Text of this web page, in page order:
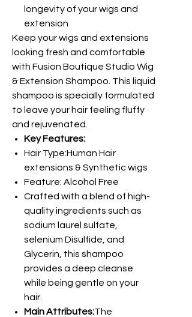
longevity of your wigs and
extension
Keep your wigs and extensions
looking fresh and comfortable
with Fusion Boutique Studio Wig
& Extension Shampoo. This liquid
shampoo is specially formulated
to leave your hair feeling fluffy
and rejuvenated.
Key Features:
Hair Type:Human Hair
extensions & Synthetic wigs
Feature: Alcohol Free
Crafted with a blend of high-
quality ingredients such as
sodium laurel sulfate,
selenium Disulfide, and
Glycerin, this shampoo
provides a deep cleanse
while being gentle on your
hair.
Main Attributes:The